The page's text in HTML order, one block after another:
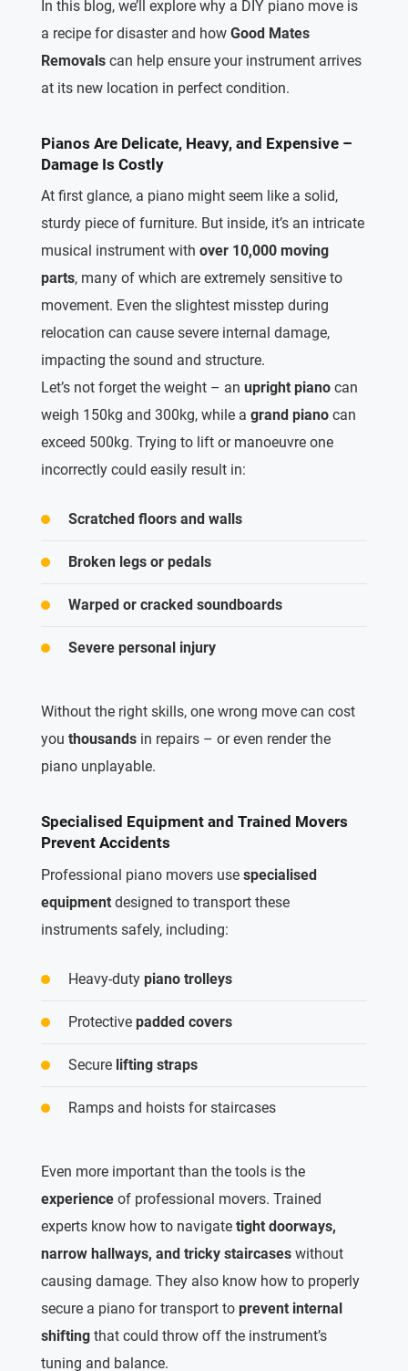
In this blog, we’ll explore why a DIY piano move is
a recipe for disaster and how Good Mates
Removalscan help ensure your instrument arrives
at its new location in perfect condition.
Pianos Are Delicate, Heavy, and Expensive –
Damage Is Costly
At first glance, a piano might seem like a solid,
sturdy piece of furniture. But inside, it’s an intricate
musical instrument with over 10,000 moving
parts, many of which are extremely sensitive to
movement. Even the slightest misstep during
relocation can cause severe internal damage,
impacting the sound and structure.
Let’s not forget the weight – an upright pianocan
weigh 150kg and 300kg, while a grand pianocan
exceed 500kg. Trying to lift or manoeuvre one
incorrectly could easily result in:
Scratched floors and walls
Broken legs or pedals
Warped or cracked soundboards
Severe personal injury
Without the right skills, one wrong move can cost
you thousandsin repairs – or even render the
piano unplayable.
Specialised Equipment and Trained Movers
Prevent Accidents
Professional piano movers use specialised
equipmentdesigned to transport these
instruments safely, including:
Heavy-duty piano trolleys
Protective padded covers
Secure lifting straps
Ramps and hoists for staircases
Even more important than the tools is the
experienceof professional movers. Trained
experts know how to navigate tight doorways,
narrow hallways, and tricky staircaseswithout
causing damage. They also know how to properly
secure a piano for transport to prevent internal
shiftingthat could throw off the instrument’s
tuning and balance.